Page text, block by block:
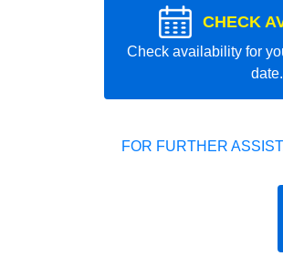
CHECK
Check availability for
date.
FOR FURTHER